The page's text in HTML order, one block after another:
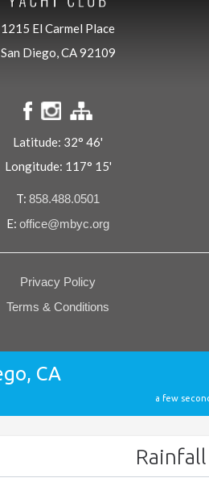
1215 El Carmel Place
San Diego, CA 92109
Latitude: 32° 46'
Longitude: 117° 15'
T: 858.488.0501
E: office@mbyc.org
Privacy Policy
Terms & Conditions